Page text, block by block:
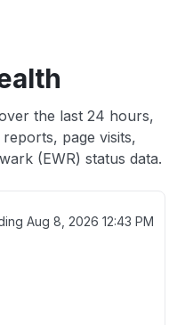
the last 24 hours,
page visits,
(EWR) status data.
Aug 8, 2026 12:43 PM